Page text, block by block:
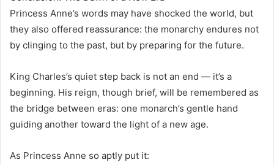
Princess Anne’s words may have shocked the world, but
they also offered reassurance: the monarchy endures not
by clinging to the past, but by preparing for the future.
King Charles’s quiet step back is not an end — it’s a
beginning. His reign, though brief, will be remembered as
the bridge between eras: one monarch’s gentle hand
guiding another toward the light of a new age.
As Princess Anne so aptly put it: